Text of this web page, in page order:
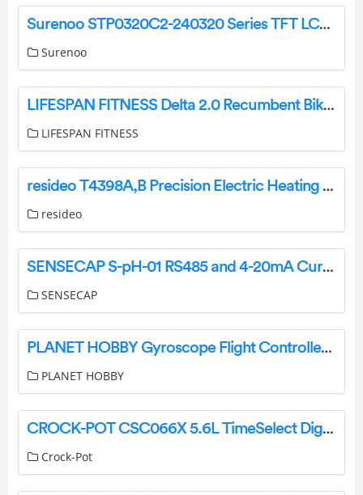
Surenoo STP0320C2-240320 Series TFT LCD Panel User Manual
Surenoo
LIFESPAN FITNESS Delta 2.0 Recumbent Bike User Manual
LIFESPAN FITNESS
resideo T4398A,B Precision Electric Heating Thermostat User Manual
resideo
SENSECAP S-pH-01 RS485 and 4-20mA Current pH Sensor User Manual
SENSECAP
PLANET HOBBY Gyroscope Flight Controller Instruction Manual
PLANET HOBBY
CROCK-POT CSC066X 5.6L TimeSelect Digital Slow Cooker Instruction Manual
Crock-Pot